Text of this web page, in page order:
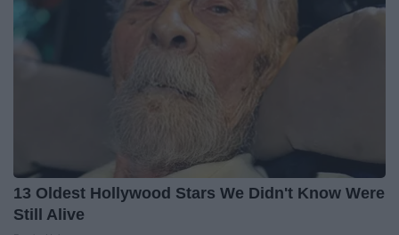
13 Oldest Hollywood Stars We Didn't Know Were
Still Alive